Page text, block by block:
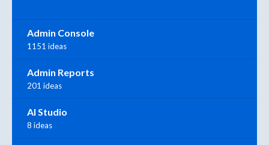
Admin Console
1151 ideas
Admin Reports
201 ideas
AI Studio
8 ideas